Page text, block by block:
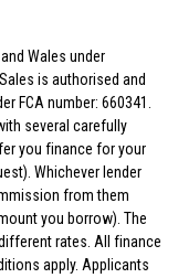
Wales under
is authorised and
FCA number: 660341.
several carefully
you finance for your
Whichever lender
from them
you borrow). The
rates. All finance
apply. Applicants